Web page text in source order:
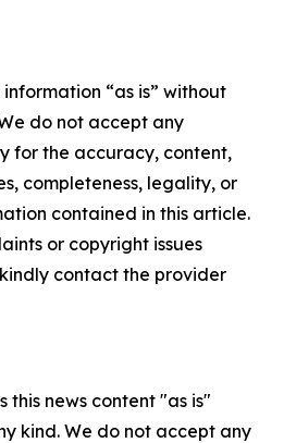
“as is” without
do not accept any
for the accuracy, content,
completeness, legality, or
contained in this article.
or copyright issues
contact the provider
this news content "as is"
kind. We do not accept any